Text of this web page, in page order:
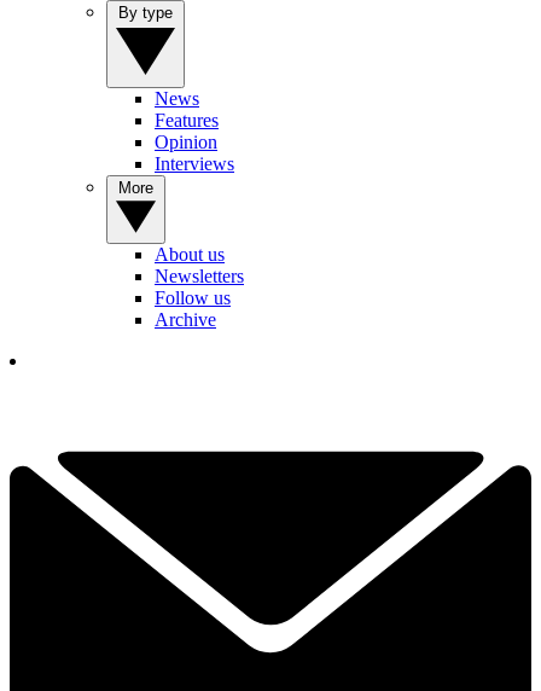
News
Features
Opinion
Interviews
About us
Newsletters
Follow us
Archive